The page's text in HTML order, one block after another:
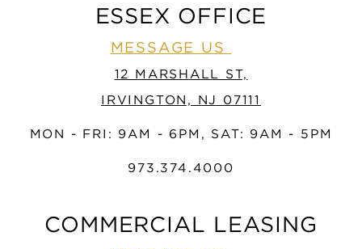
ESSEX OFFICE
MESSAGE US
12 MARSHALL ST,
IRVINGTON, NJ 07111
MON - FRI: 9AM - 6PM, SAT: 9AM - 5PM
973.374.4000
COMMERCIAL LEASING